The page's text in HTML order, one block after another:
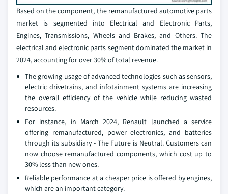
Based on the component, the remanufactured automotive parts
market is segmented into Electrical and Electronic Parts,
Engines, Transmissions, Wheels and Brakes, and Others. The
electrical and electronic parts segment dominated the market in
2024, accounting for over 30% of total revenue.
The growing usage of advanced technologies such as sensors,
electric drivetrains, and infotainment systems are increasing
the overall efficiency of the vehicle while reducing wasted
resources.
For instance, in March 2024, Renault launched a service
offering remanufactured, power electronics, and batteries
through its subsidiary - The Future is Neutral. Customers can
now choose remanufactured components, which cost up to
30% less than new ones.
Reliable performance at a cheaper price is offered by engines,
which are an important category.